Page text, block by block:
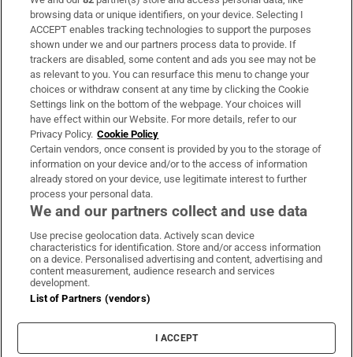
Subscribe
Support
About Us
Irish Times Products & Services
OUR PARTNERS:
Irish Times on WhatsApp
Irish Times on Facebook
Irish Times on X
Irish Times on LinkedIn
Irish Times on Instagram
Terms & Conditions
Cookie Information
Cookie Settings
browsing data or unique identifiers, on your device. Selecting I
ACCEPT enables tracking technologies to support the purposes
shown under we and our partners process data to provide. If
trackers are disabled, some content and ads you see may not be
as relevant to you. You can resurface this menu to change your
choices or withdraw consent at any time by clicking the Cookie
Settings link on the bottom of the webpage. Your choices will
have effect within our Website. For more details, refer to our
Privacy Policy. Cookie Policy
Certain vendors, once consent is provided by you to the storage of
information on your device and/or to the access of information
already stored on your device, use legitimate interest to further
process your personal data.
We and our partners collect and use data
Use precise geolocation data. Actively scan device
characteristics for identification. Store and/or access information
on a device. Personalised advertising and content, advertising and
content measurement, audience research and services
development.
List of Partners (vendors)
I ACCEPT